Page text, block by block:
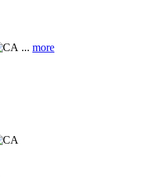
... more